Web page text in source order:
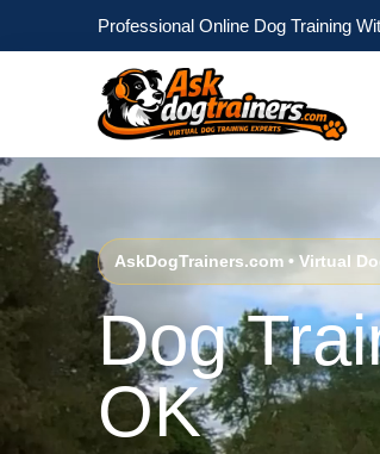
Professional Online Dog Training
AskDogTrainers.com • Virtual
Dog
OK